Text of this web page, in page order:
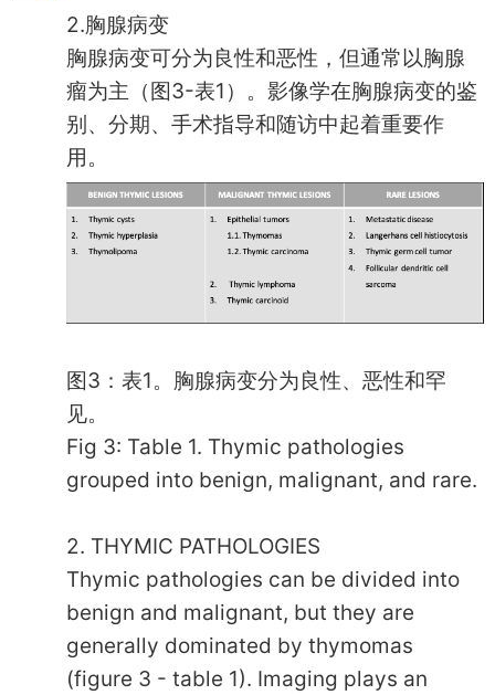
2.胸腺病变
胸腺病变可分为良性和恶性，但通常以胸腺
瘤为主（图3-表1）。影像学在胸腺病变的鉴
别、分期、手术指导和随访中起着重要作
用。
图3：表1。胸腺病变分为良性、恶性和罕
见。
Fig 3: Table 1. Thymic pathologies
grouped into benign, malignant, and rare.
2. THYMIC PATHOLOGIES
Thymic pathologies can be divided into
benign and malignant, but they are
generally dominated by thymomas
(figure 3 - table 1). Imaging plays an